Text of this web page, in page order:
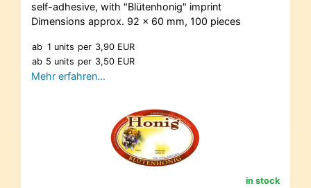
self-adhesive, with "Blütenhonig" imprint
Dimensions approx. 92 x 60 mm, 100 pieces
ab 1 units per 3,90 EUR
ab 5 units per 3,50 EUR
Mehr erfahren…
in stock